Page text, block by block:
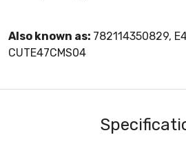
Also known as: 782114350829,
CUTE47CMS04